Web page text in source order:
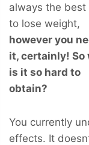
always the best
to lose weight,
however you
it, certainly! So
is it so hard to
obtain?
You currently
effects. It